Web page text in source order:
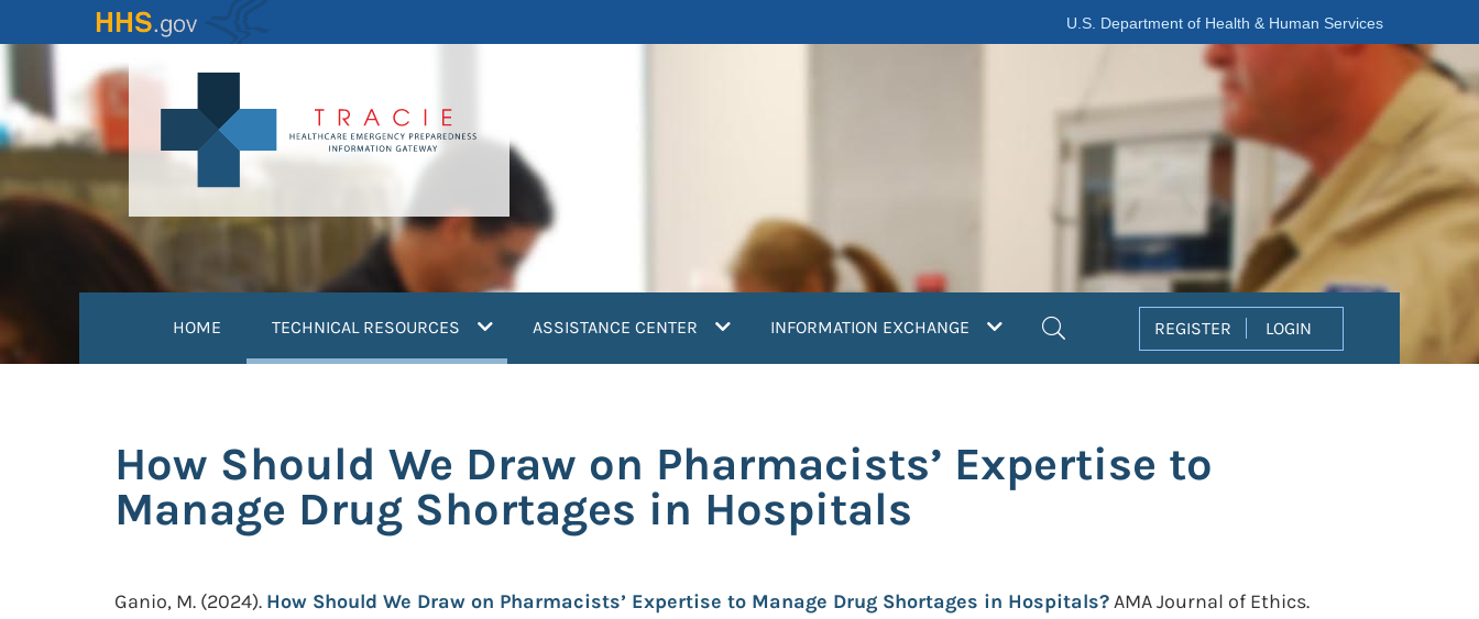
to
content
U.S. Department of Health & Human Services
HOME TECHNICAL RESOURCES (current)ASSISTANCE CENTER INFORMATION EXCHANGE REGISTER LOGIN
How Should We Draw on Pharmacists’ Expertise to
Manage Drug Shortages in Hospitals
Ganio, M. (2024). How Should We Draw on Pharmacists’ Expertise to Manage Drug Shortages in Hospitals?AMA Journal of Ethics.